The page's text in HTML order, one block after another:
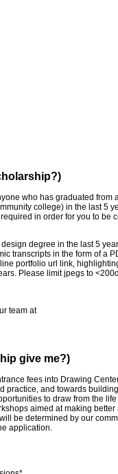
who has graduated from
college) in the last 5
in order for you to be
degree in the last 5
transcripts in the form of a
portfolio url link,
Please limit jpegs to
team at
give me?)
fees into Drawing
practice, and towards
to draw from the
aimed at making better
be determined by our
application.